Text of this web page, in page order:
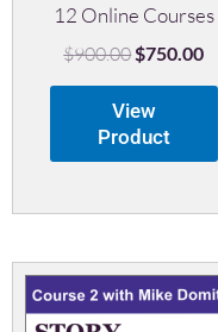
12 Online Courses
$900.00$750.00
View
Product